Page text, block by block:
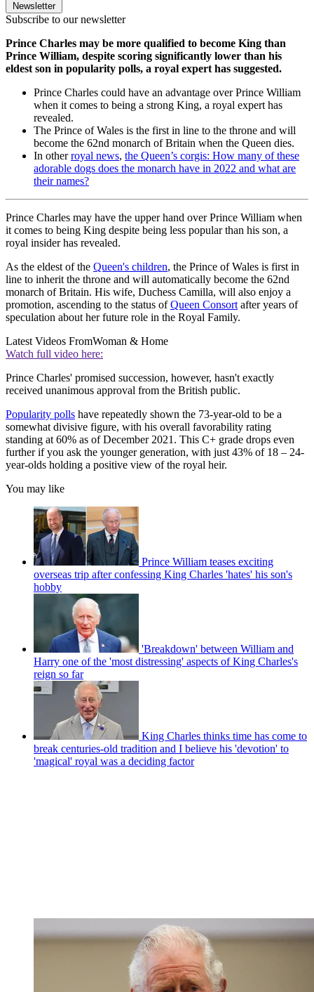
Newsletter
Subscribe to our newsletter
Prince Charles may be more qualified to become King than
Prince William, despite scoring significantly lower than his
eldest son in popularity polls, a royal expert has suggested.
Prince Charles could have an advantage over Prince William
when it comes to being a strong King, a royal expert has
revealed.
The Prince of Wales is the first in line to the throne and will
become the 62nd monarch of Britain when the Queen dies.
In otherroyal news, the Queen’s corgis: How many of these
adorable dogs does the monarch have in 2022 and what are
their names?
Prince Charles may have the upper hand over Prince William when
it comes to being King despite being less popular than his son, a
royal insider has revealed.
As the eldest of the Queen's children, the Prince of Wales is first in
line to inherit the throne and will automatically become the 62nd
monarch of Britain. His wife, Duchess Camilla, will also enjoy a
promotion, ascending to the status ofQueen Consort after years of
speculation about her future role in the Royal Family.
Latest Videos FromWoman & Home
Watch full video here:
Prince Charles' promised succession, however, hasn't exactly
received unanimous approval from the British public.
Popularity polls have repeatedly shown the 73-year-old to be a
somewhat divisive figure, with his overall favorability rating
standing at 60% as of December 2021. This C+ grade drops even
further if you ask the younger generation, with just 43% of 18 – 24-
year-olds holding a positive view of the royal heir.
You may like
Prince William teases exciting
overseas trip after confessing King Charles 'hates' his son's
hobby
'Breakdown' between William and
Harry one of the 'most distressing' aspects of King Charles's
reign so far
King Charles thinks time has come to
break centuries-old tradition and I believe his 'devotion' to
'magical' royal was a deciding factor